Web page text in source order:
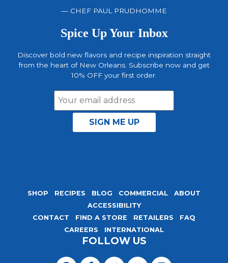
— CHEF PAUL PRUDHOMME
Spice Up Your Inbox
Discover bold new flavors and recipe inspiration straight
from the heart of New Orleans. Subscribe now and get
10% OFF your first order.
SHOP RECIPES BLOG COMMERCIAL
ABOUT
ACCESSIBILITY
CONTACT
FIND A STORE RETAILERS
FAQ
CAREERS
INTERNATIONAL
FOLLOW US